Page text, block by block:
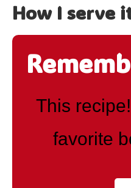
How I serve
This
favorite